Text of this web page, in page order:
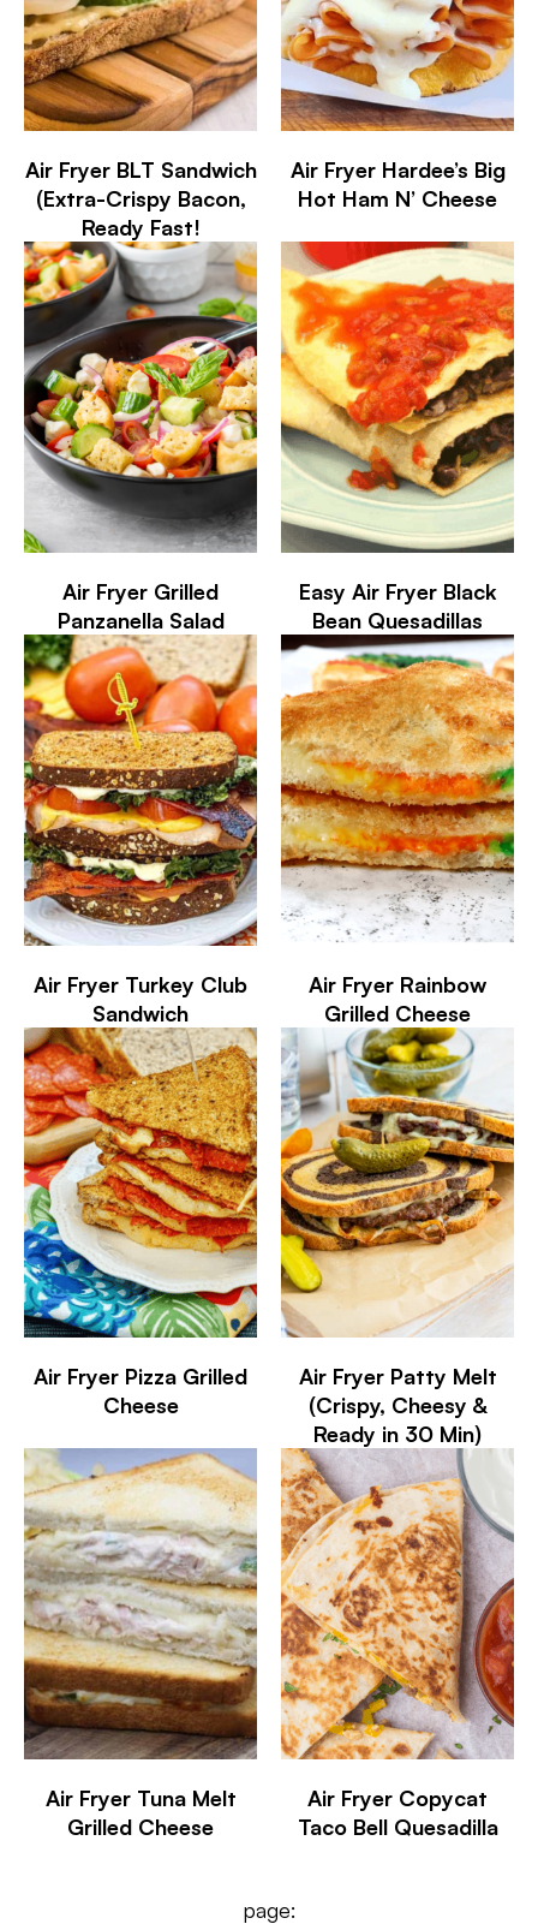
Air Fryer BLT Sandwich
(Extra-Crispy Bacon,
Ready Fast!
Air Fryer Hardee’s Big
Hot Ham N’ Cheese
Air Fryer Grilled
Panzanella Salad
Easy Air Fryer Black
Bean Quesadillas
Air Fryer Turkey Club
Sandwich
Air Fryer Rainbow
Grilled Cheese
Air Fryer Pizza Grilled
Cheese
Air Fryer Patty Melt
(Crispy, Cheesy &
Ready in 30 Min)
Air Fryer Tuna Melt
Grilled Cheese
Air Fryer Copycat
Taco Bell Quesadilla
page: